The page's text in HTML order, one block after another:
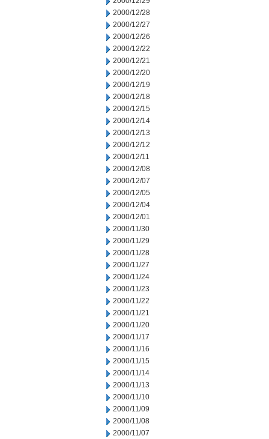
2000/12/28
2000/12/27
2000/12/26
2000/12/22
2000/12/21
2000/12/20
2000/12/19
2000/12/18
2000/12/15
2000/12/14
2000/12/13
2000/12/12
2000/12/11
2000/12/08
2000/12/07
2000/12/05
2000/12/04
2000/12/01
2000/11/30
2000/11/29
2000/11/28
2000/11/27
2000/11/24
2000/11/23
2000/11/22
2000/11/21
2000/11/20
2000/11/17
2000/11/16
2000/11/15
2000/11/14
2000/11/13
2000/11/10
2000/11/09
2000/11/08
2000/11/07